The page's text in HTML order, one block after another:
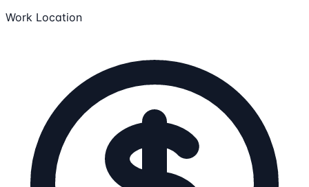
Work Location